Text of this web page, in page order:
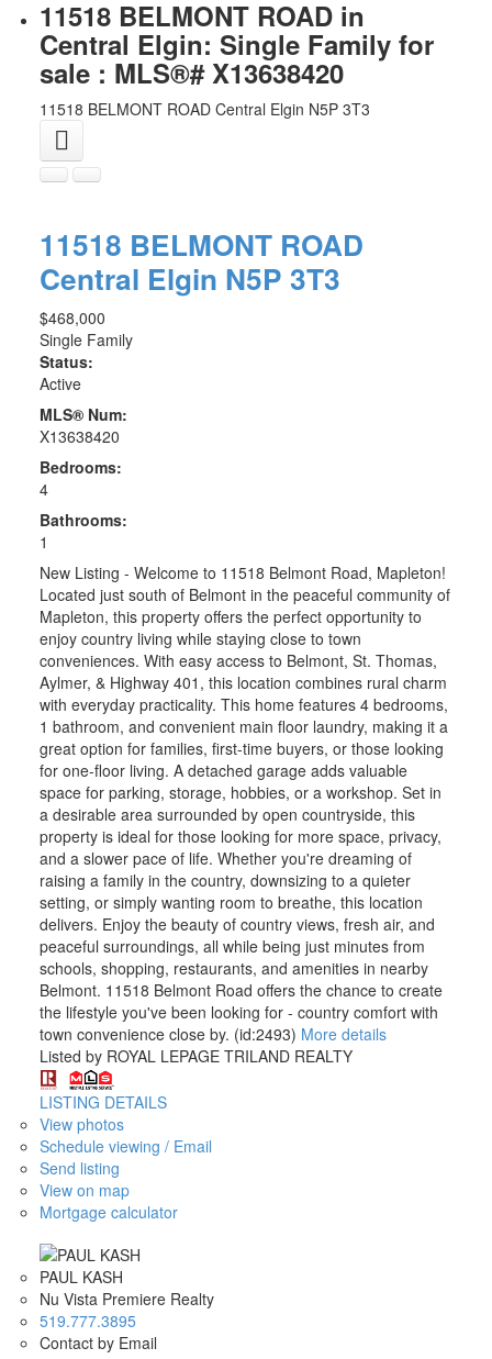
11518 BELMONT ROAD in
Central Elgin: Single Family for
sale : MLS®# X13638420
11518 BELMONT ROAD Central Elgin N5P 3T3
11518 BELMONT ROAD
Central Elgin N5P 3T3
$468,000
Single Family
Status:
Active
MLS® Num:
X13638420
Bedrooms:
4
Bathrooms:
1
New Listing - Welcome to 11518 Belmont Road, Mapleton!
Located just south of Belmont in the peaceful community of
Mapleton, this property offers the perfect opportunity to
enjoy country living while staying close to town
conveniences. With easy access to Belmont, St. Thomas,
Aylmer, & Highway 401, this location combines rural charm
with everyday practicality. This home features 4 bedrooms,
1 bathroom, and convenient main floor laundry, making it a
great option for families, first-time buyers, or those looking
for one-floor living. A detached garage adds valuable
space for parking, storage, hobbies, or a workshop. Set in
a desirable area surrounded by open countryside, this
property is ideal for those looking for more space, privacy,
and a slower pace of life. Whether you're dreaming of
raising a family in the country, downsizing to a quieter
setting, or simply wanting room to breathe, this location
delivers. Enjoy the beauty of country views, fresh air, and
peaceful surroundings, all while being just minutes from
schools, shopping, restaurants, and amenities in nearby
Belmont. 11518 Belmont Road offers the chance to create
the lifestyle you've been looking for - country comfort with
town convenience close by. (id:2493) More details
Listed by ROYAL LEPAGE TRILAND REALTY
LISTING DETAILS
View photos
Schedule viewing / Email
Send listing
View on map
Mortgage calculator
PAUL KASH
Nu Vista Premiere Realty
519.777.3895
Contact by Email